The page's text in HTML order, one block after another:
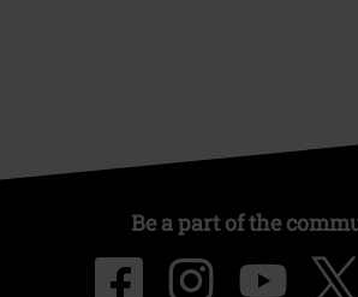
Be a part of the